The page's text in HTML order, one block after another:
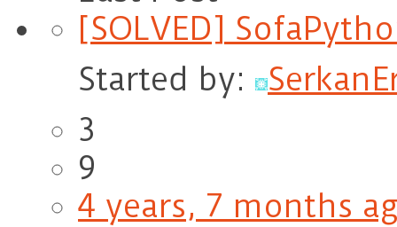
[SOLVED]
Started by:
3
9
4 years, 7 months